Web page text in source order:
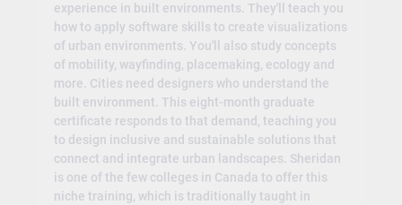
experience in built environments. They'll teach you
how to apply software skills to create visualizations
of urban environments. You'll also study concepts
of mobility, wayfinding, placemaking, ecology and
more. Cities need designers who understand the
built environment. This eight-month graduate
certificate responds to that demand, teaching you
to design inclusive and sustainable solutions that
connect and integrate urban landscapes. Sheridan
is one of the few colleges in Canada to offer this
niche training, which is traditionally taught in